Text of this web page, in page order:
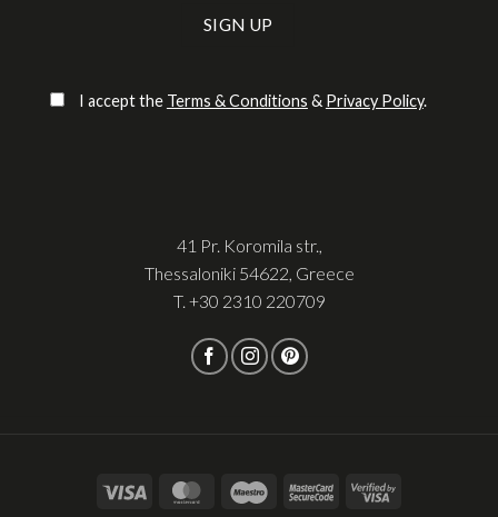
I accept the Terms & Conditions & Privacy Policy.
41 Pr. Koromila str.,
Thessaloniki 54622, Greece
T. +30 2310 220709